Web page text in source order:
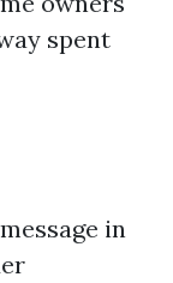
spent
in